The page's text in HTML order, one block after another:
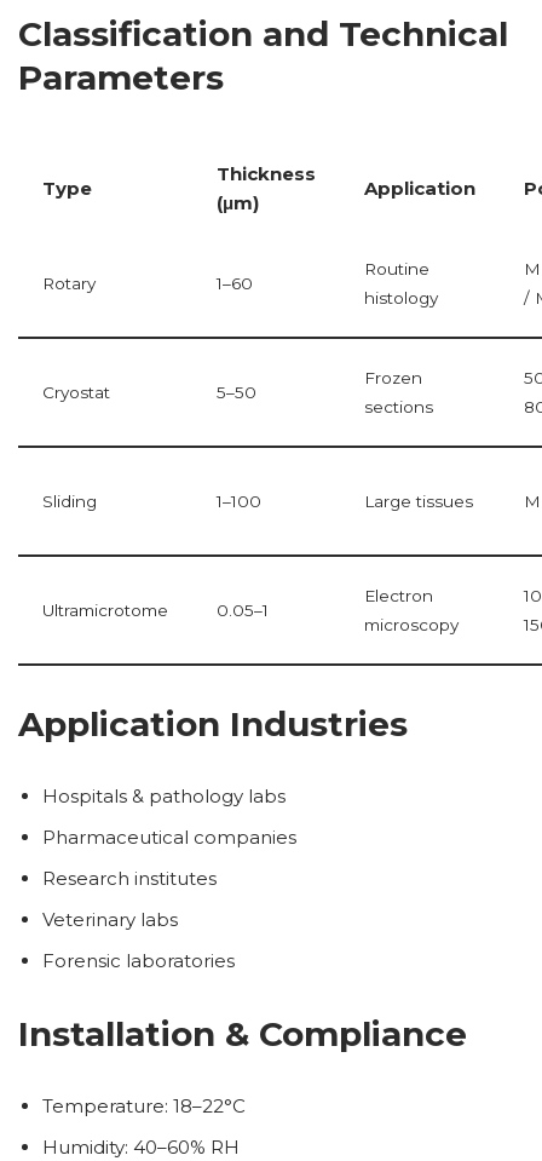
Classification and Technical
Parameters
Type
Thickness
(μm)
Application
Rotary 1–60
Routine
histology
/
Cryostat 5–50
Frozen
sections
Sliding 1–100 Large tissues
Ultramicrotome 0.05–1
Electron
microscopy
Application Industries
Hospitals & pathology labs
Pharmaceutical companies
Research institutes
Veterinary labs
Forensic laboratories
Installation & Compliance
Temperature: 18–22°C
Humidity: 40–60% RH